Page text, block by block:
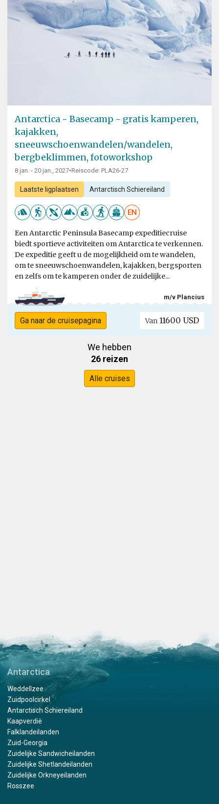
Antarctica - Basecamp - gratis kamperen,
kajakken,
sneeuwschoenwandelen/wandelen,
bergbeklimmen, fotoworkshop
8 jan. - 20 jan., 2027•Reiscode: PLA26-27
Laatste ligplaatsen Antarctisch Schiereiland
EN
Een Antarctic Peninsula Basecamp expeditiecruise
biedt sportieve activiteiten om Antarctica te verkennen.
De expeditie geeft u de mogelijkheid om te wandelen,
om te sneeuwschoenwandelen, kajakken, bergsporten
en zelfs om te kamperen onder de zuidelijke...
m/v Plancius
Ga naar de cruisepagina Van 11600 USD
We hebben
26 reizen
Alle cruises
Antarctica
Weddellzee
Zuidpoolcirkel
Antarctisch Schiereiland
Kaapverdië
Falklandeilanden
Zuid-Georgia
Zuidelijke Sandwicheilanden
Zuidelijke Shetlandeilanden
Zuidelijke Orkneyeilanden
Rosszee